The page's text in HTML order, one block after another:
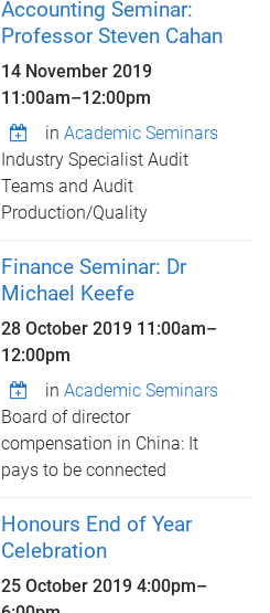
Accounting Seminar:
Professor Steven Cahan
14 November 2019
11:00am–12:00pm
inAcademic Seminars
Industry Specialist Audit
Teams and Audit
Production/Quality
Finance Seminar: Dr
Michael Keefe
28 October 2019 11:00am–
12:00pm
inAcademic Seminars
Board of director
compensation in China: It
pays to be connected
Honours End of Year
Celebration
25 October 20194:00pm–